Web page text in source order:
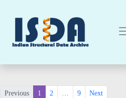
Previous 1 2 … 9 Next